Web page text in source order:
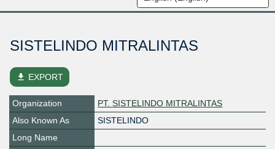
SISTELINDO MITRALINTAS
file_download EXPORT
Organization
PT. SISTELINDO MITRALINTAS
Also Known As
SISTELINDO
Long Name